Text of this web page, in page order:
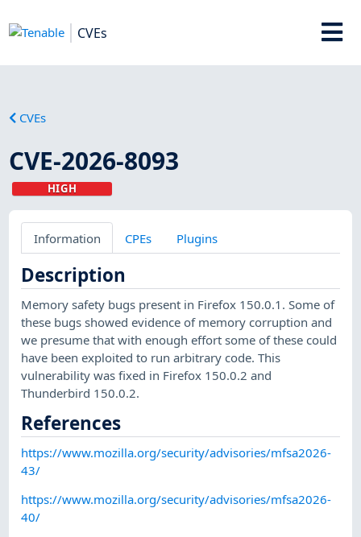
CVEs
CVEs
CVE-2026-8093
HIGH
Information CPEs Plugins
Description
Memory safety bugs present in Firefox 150.0.1. Some of
these bugs showed evidence of memory corruption and
we presume that with enough effort some of these could
have been exploited to run arbitrary code. This
vulnerability was fixed in Firefox 150.0.2 and
Thunderbird 150.0.2.
References
https://www.mozilla.org/security/advisories/mfsa2026-
43/
https://www.mozilla.org/security/advisories/mfsa2026-
40/